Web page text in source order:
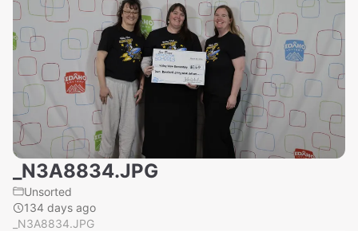
_N3A8834.JPG
Unsorted
134 days ago
_N3A8834.JPG